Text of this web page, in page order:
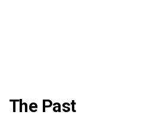
The Past